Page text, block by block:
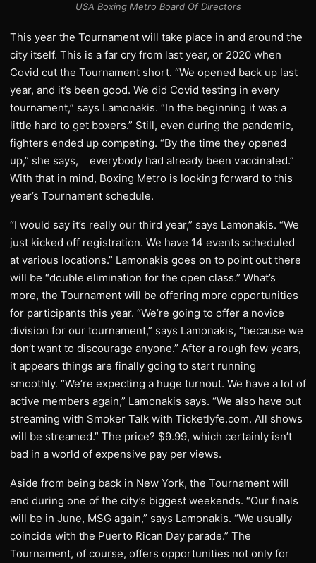
USA Boxing Metro Board Of Directors
This year the Tournament will take place in and around the
city itself. This is a far cry from last year, or 2020 when
Covid cut the Tournament short. “We opened back up last
year, and it’s been good. We did Covid testing in every
tournament,” says Lamonakis. “In the beginning it was a
little hard to get boxers.” Still, even during the pandemic,
fighters ended up competing. “By the time they opened
up,” she says, everybody had already been vaccinated.”
With that in mind, Boxing Metro is looking forward to this
year’s Tournament schedule.
“I would say it’s really our third year,” says Lamonakis. “We
just kicked off registration. We have 14 events scheduled
at various locations.” Lamonakis goes on to point out there
will be “double elimination for the open class.” What’s
more, the Tournament will be offering more opportunities
for participants this year. “We’re going to offer a novice
division for our tournament,” says Lamonakis, “because we
don’t want to discourage anyone.” After a rough few years,
it appears things are finally going to start running
smoothly. “We’re expecting a huge turnout. We have a lot of
active members again,” Lamonakis says. “We also have out
streaming with Smoker Talk with Ticketlyfe.com. All shows
will be streamed.” The price? $9.99, which certainly isn’t
bad in a world of expensive pay per views.
Aside from being back in New York, the Tournament will
end during one of the city’s biggest weekends. “Our finals
will be in June, MSG again,” says Lamonakis. “We usually
coincide with the Puerto Rican Day parade.” The
Tournament, of course, offers opportunities not only for